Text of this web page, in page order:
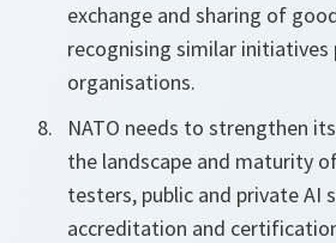
exchange and sharing of
recognising similar initiatives
organisations.
NATO needs to strengthen
the landscape and maturity
testers, public and private AI
accreditation and